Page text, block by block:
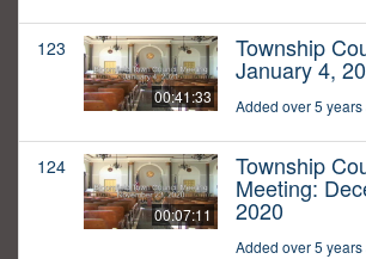
123
00:41:33
Township
January 4,
Added over 5 years
124
00:07:11
Township
Meeting:
2020
Added over 5 years